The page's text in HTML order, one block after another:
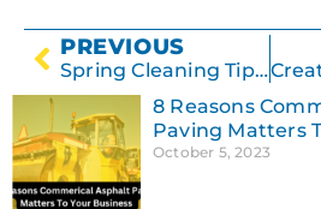
PREVIOUS
Spring Cleaning Tips for Concrete Surfaces
8 Reasons
Paving Matters
October 5, 2023